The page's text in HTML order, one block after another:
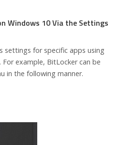
Windows 10 Via the Settings
settings for specific apps using
example, BitLocker can be
in the following manner.